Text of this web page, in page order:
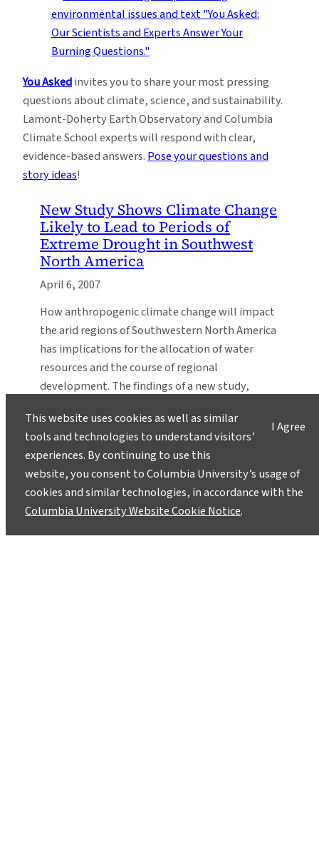
You Askedinvites you to share your most pressing
questions about climate, science, and sustainability.
Lamont-Doherty Earth Observatory and Columbia
Climate School experts will respond with clear,
evidence-based answers. Pose your questions and
story ideas!
New Study Shows Climate Change
Likely to Lead to Periods of
Extreme Drought in Southwest
North America
April 6, 2007
How anthropogenic climate change will impact
the arid regions of Southwestern North America
has implications for the allocation of water
resources and the course of regional
development. The findings of a new study,
consensus amongst climate models that this
region will dry significantly in the 21st…
The IRI Becomes The
International Research Institute
for Climate and Society
November 4, 2005
I Agree
This website uses cookies as well as similar
tools and technologies to understand visitors’
experiences. By continuing to use this
website, you consent to Columbia University’s usage of
cookies and similar technologies, in accordance with the
Columbia University Website Cookie Notice.